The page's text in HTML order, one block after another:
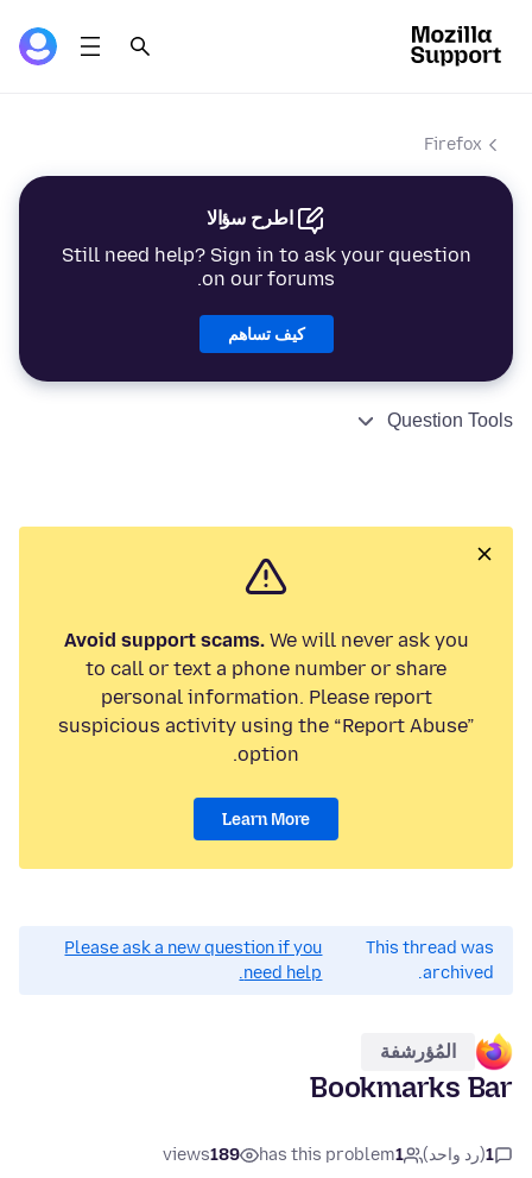
Firefox
اطرح سؤالا
Still need help? Sign in to ask your question
on our forums.
كيف تساهم
Question Tools
Avoid support scams.We will never ask you
to call or text a phone number or share
personal information. Please report
suspicious activity using the “Report Abuse”
option.
Learn More
This thread was
archived.
Please ask a new question if you
need help.
المُؤرشفة
Bookmarks Bar
1(رد واحد) 1
has this problem
189
views